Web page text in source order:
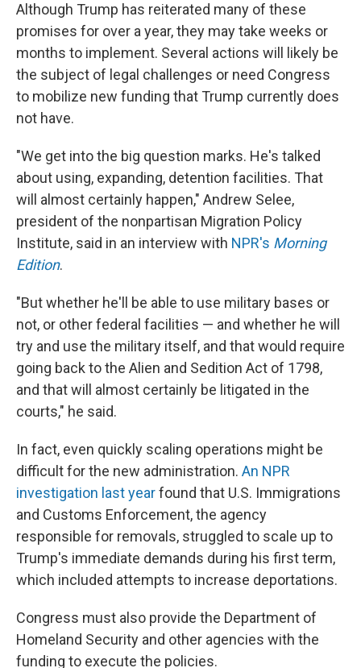
Although Trump has reiterated many of these
promises for over a year, they may take weeks or
months to implement. Several actions will likely be
the subject of legal challenges or need Congress
to mobilize new funding that Trump currently does
not have.
"We get into the big question marks. He's talked
about using, expanding, detention facilities. That
will almost certainly happen," Andrew Selee,
president of the nonpartisan Migration Policy
Institute, said in an interview with NPR's Morning
Edition.
"But whether he'll be able to use military bases or
not, or other federal facilities — and whether he will
try and use the military itself, and that would require
going back to the Alien and Sedition Act of 1798,
and that will almost certainly be litigated in the
courts," he said.
In fact, even quickly scaling operations might be
difficult for the new administration. An NPR
investigation last yearfound that U.S. Immigrations
and Customs Enforcement, the agency
responsible for removals, struggled to scale up to
Trump's immediate demands during his first term,
which included attempts to increase deportations.
Congress must also provide the Department of
Homeland Security and other agencies with the
funding to execute the policies.